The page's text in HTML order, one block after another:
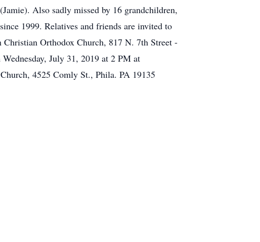
Also sadly missed by 16 grandchildren,
1999. Relatives and friends are invited to
Orthodox Church, 817 N. 7th Street -
July 31, 2019 at 2 PM at
4525 Comly St., Phila. PA 19135